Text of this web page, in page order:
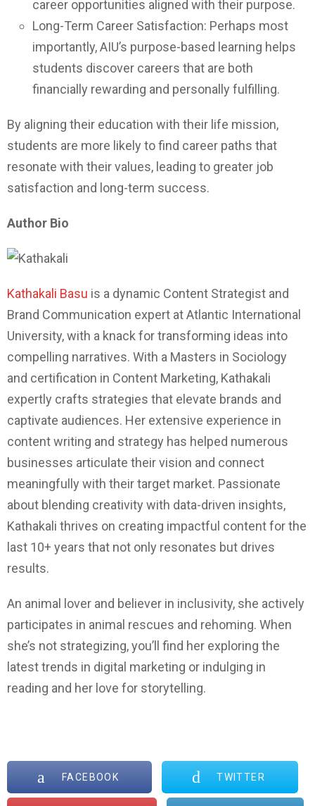
career opportunities aligned with their purpose.
Long-Term Career Satisfaction: Perhaps most
importantly, AIU’s purpose-based learning helps
students discover careers that are both
financially rewarding and personally fulfilling.
By aligning their education with their life mission,
students are more likely to find career paths that
resonate with their values, leading to greater job
satisfaction and long-term success.
Author Bio
Kathakali Basu is a dynamic Content Strategist and
Brand Communication expert at Atlantic International
University, with a knack for transforming ideas into
compelling narratives. With a Masters in Sociology
and certification in Content Marketing, Kathakali
expertly crafts strategies that elevate brands and
captivate audiences. Her extensive experience in
content writing and strategy has helped numerous
businesses articulate their vision and connect
meaningfully with their target market. Passionate
about blending creativity with data-driven insights,
Kathakali thrives on creating impactful content for the
last 10+ years that not only resonates but drives
results.
An animal lover and believer in inclusivity, she actively
participates in animal rescues and rehoming. When
she’s not strategizing, you’ll find her exploring the
latest trends in digital marketing or indulging in
reading and her love for storytelling.
FACEBOOK TWITTER